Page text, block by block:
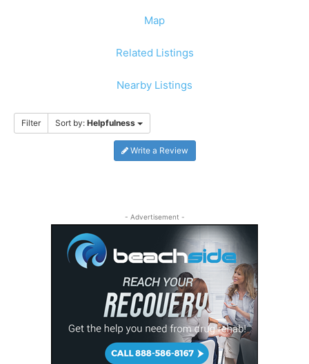
Map
Related Listings
Nearby Listings
Filter Sort by: Helpfulness
Write a Review
- Advertisement -